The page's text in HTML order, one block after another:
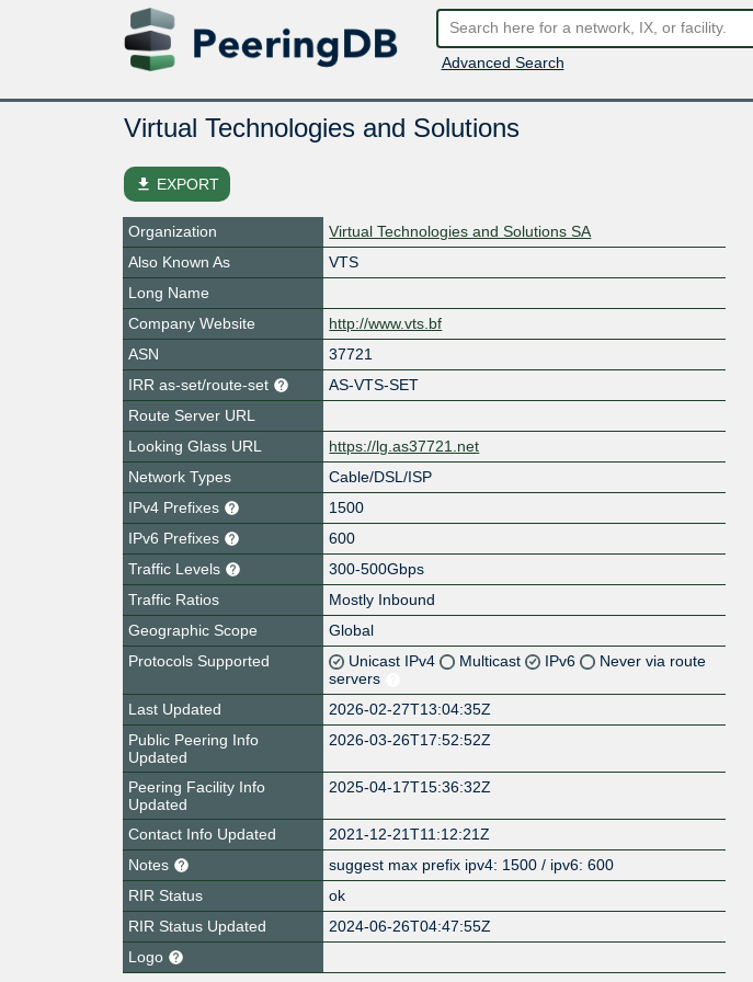
Advanced Search
Virtual Technologies and Solutions
file_download EXPORT
Organization
Virtual Technologies and Solutions SA
Also Known As
VTS
Long Name
Company Website
http://www.vts.bf
ASN
37721
IRR as-set/route-set
AS-VTS-SET
Route Server URL
Looking Glass URL
https://lg.as37721.net
Network Types
Cable/DSL/ISP
IPv4 Prefixes
1500
IPv6 Prefixes
600
Traffic Levels
300-500Gbps
Traffic Ratios
Mostly Inbound
Geographic Scope
Global
Protocols Supported
Unicast IPv4 Multicast IPv6
Never via route
servers
Last Updated
2026-02-27T13:04:35Z
Public Peering Info
Updated
2026-03-26T17:52:52Z
Peering Facility Info
Updated
2025-04-17T15:36:32Z
Contact Info Updated
2021-12-21T11:12:21Z
Notes
suggest max prefix ipv4: 1500 / ipv6: 600
RIR Status
ok
RIR Status Updated
2024-06-26T04:47:55Z
Logo